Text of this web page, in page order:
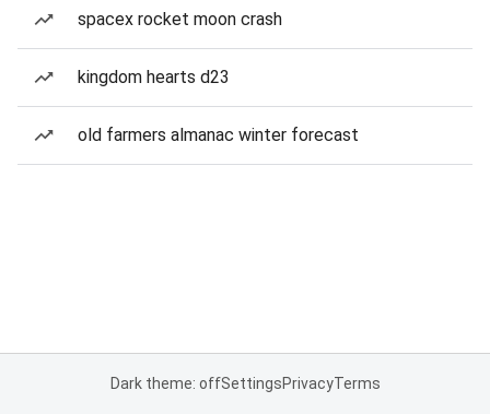
spacex rocket moon crash
kingdom hearts d23
old farmers almanac winter forecast
Dark theme: offSettingsPrivacyTerms